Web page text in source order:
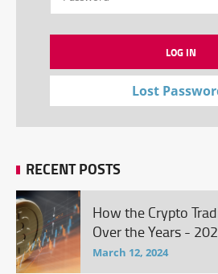
Lost
RECENT POSTS
How the Crypto
Over the Years -
March 12, 2024